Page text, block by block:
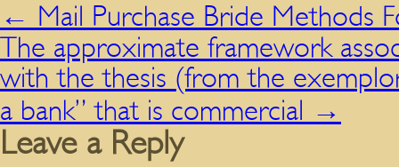
← Mail Purchase Bride Methods
The approximate framework
with the thesis (from the
a bank” that is commercial
→
Leave a Reply